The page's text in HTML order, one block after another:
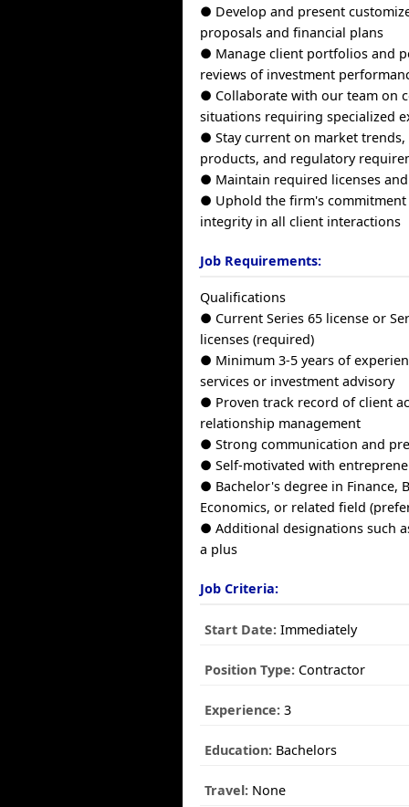
● Develop and present
proposals and financial plans
● Manage client portfolios and
reviews of investment
● Collaborate with our team on
situations requiring specialized
● Stay current on market
products, and regulatory
● Maintain required licenses
● Uphold the firm's commitment
integrity in all client interactions
Job Requirements:
Qualifications
● Current Series 65 license or
licenses (required)
● Minimum 3-5 years of
services or investment advisory
● Proven track record of client
relationship management
● Strong communication and
● Self-motivated with
● Bachelor's degree in Finance,
Economics, or related field
● Additional designations such as
a plus
Job Criteria:
Start Date: Immediately
Position Type: Contractor
Experience: 3
Education: Bachelors
Travel: None